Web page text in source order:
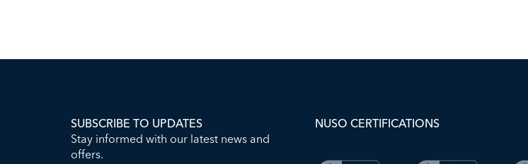
SUBSCRIBE TO UPDATES
Stay informed with our latest news and
offers.
NUSO CERTIFICATIONS